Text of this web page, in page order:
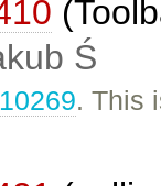
Ś
. This